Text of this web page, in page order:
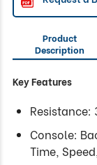
Product
Description
Key Features
Resistance:
Console:
Time,